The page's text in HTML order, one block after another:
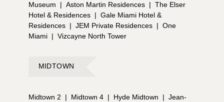
Museum
| Aston Martin Residences | The Elser
Hotel & Residences | Gale Miami Hotel &
Residences | JEM Private Residences | One
Miami | Vizcayne North Tower
MIDTOWN
Midtown 2 | Midtown 4 | Hyde Midtown | Jean-